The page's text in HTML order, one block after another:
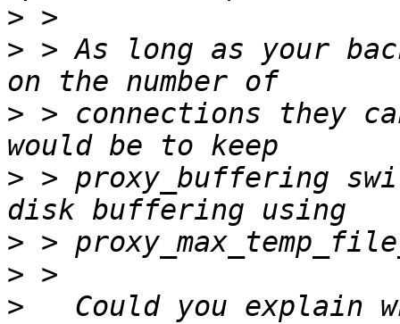
>
> > As long as your
> > connections they
> > proxy_buffering
>
>
>
Could you explain